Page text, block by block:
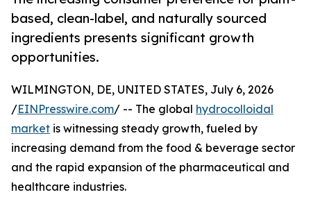
based, clean-label, and naturally sourced
ingredients presents significant growth
opportunities.
WILMINGTON, DE, UNITED STATES, July 6, 2026
/EINPresswire.com/ -- The global hydrocolloidal
market is witnessing steady growth, fueled by
increasing demand from the food & beverage sector
and the rapid expansion of the pharmaceutical and
healthcare industries.